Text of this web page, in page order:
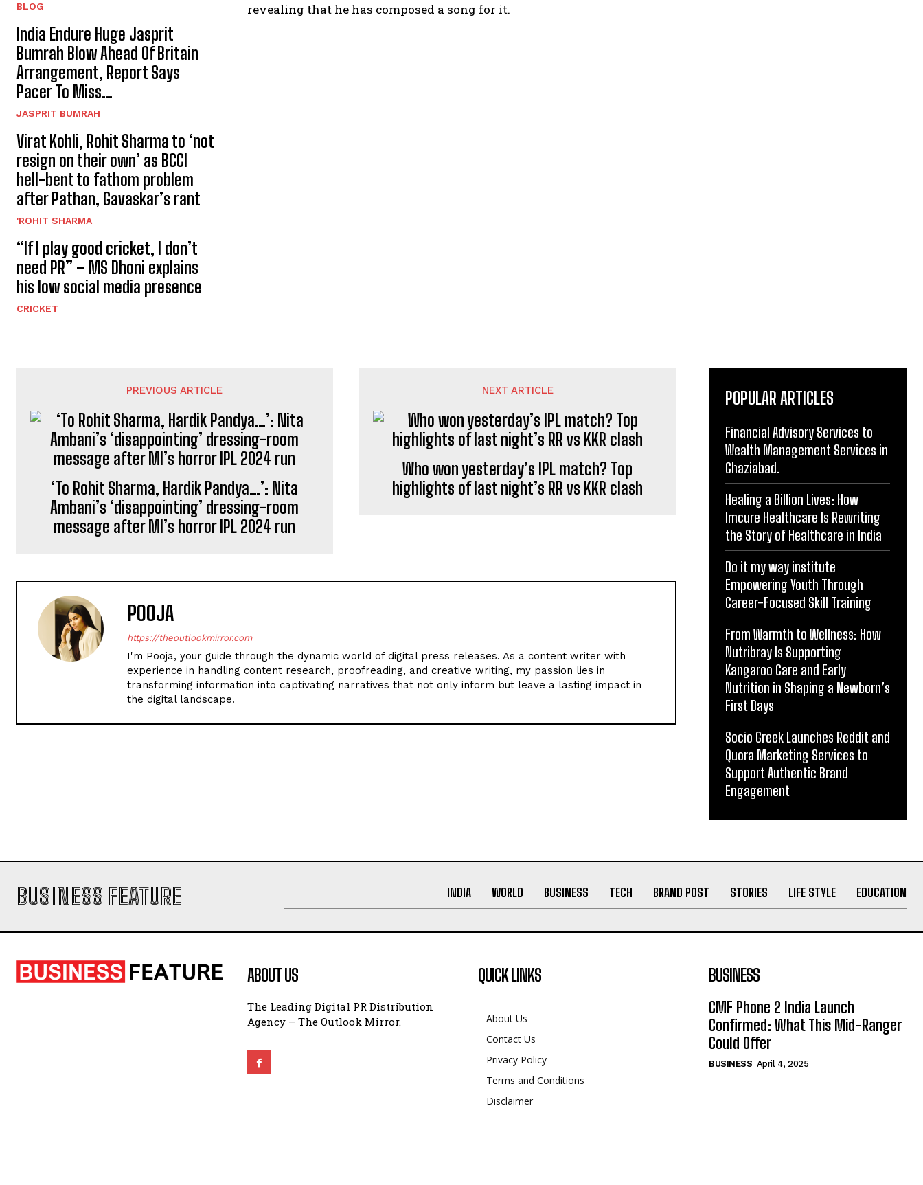
BLOG
India Endure Huge Jasprit
Bumrah Blow Ahead Of Britain
Arrangement, Report Says
Pacer To Miss…
JASPRIT BUMRAH
Virat Kohli, Rohit Sharma to ‘not
resign on their own’ as BCCI
hell-bent to fathom problem
after Pathan, Gavaskar’s rant
'ROHIT SHARMA
“If I play good cricket, I don’t
need PR” – MS Dhoni explains
his low social media presence
CRICKET
revealing that he has composed a song for it.
PREVIOUS ARTICLE
‘To Rohit Sharma, Hardik Pandya…’: Nita
Ambani’s ‘disappointing’ dressing-room
message after MI’s horror IPL 2024 run
NEXT ARTICLE
Who won yesterday’s IPL match? Top
highlights of last night’s RR vs KKR clash
POOJA
https://theoutlookmirror.com
I'm Pooja, your guide through the dynamic world of digital press releases. As a content writer with
experience in handling content research, proofreading, and creative writing, my passion lies in
transforming information into captivating narratives that not only inform but leave a lasting impact in
the digital landscape.
POPULAR ARTICLES
Financial Advisory Services to
Wealth Management Services in
Ghaziabad.
Healing a Billion Lives: How
Imcure Healthcare Is Rewriting
the Story of Healthcare in India
Do it my way institute
Empowering Youth Through
Career-Focused Skill Training
From Warmth to Wellness: How
Nutribray Is Supporting
Kangaroo Care and Early
Nutrition in Shaping a Newborn’s
First Days
Socio Greek Launches Reddit and
Quora Marketing Services to
Support Authentic Brand
Engagement
BUSINESS FEATURE INDIA WORLD BUSINESS TECH BRAND POST STORIES LIFE STYLE EDUCATION
ABOUT US
The Leading Digital PR Distribution
Agency – The Outlook Mirror.
QUICK LINKS
About Us
Contact Us
Privacy Policy
Terms and Conditions
Disclaimer
BUSINESS
CMF Phone 2 India Launch
Confirmed: What This Mid-Ranger
Could Offer
BUSINESS April 4, 2025